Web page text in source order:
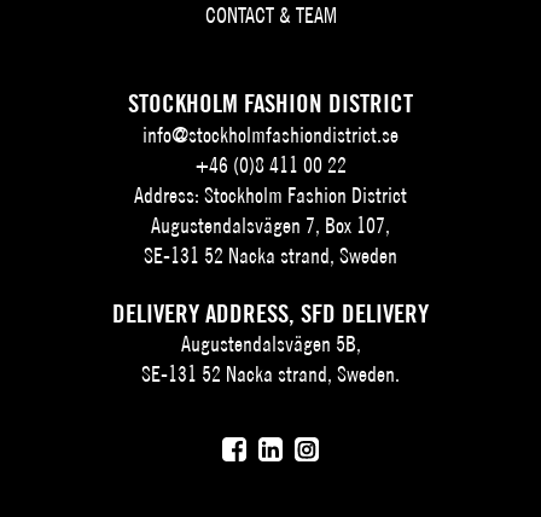
CONTACT & TEAM
STOCKHOLM FASHION DISTRICT
info@stockholmfashiondistrict.se
+46 (0)8 411 00 22
Address: Stockholm Fashion District
Augustendalsvägen 7, Box 107,
SE-131 52 Nacka strand, Sweden
DELIVERY ADDRESS, SFD DELIVERY
Augustendalsvägen 5B,
SE-131 52 Nacka strand, Sweden.